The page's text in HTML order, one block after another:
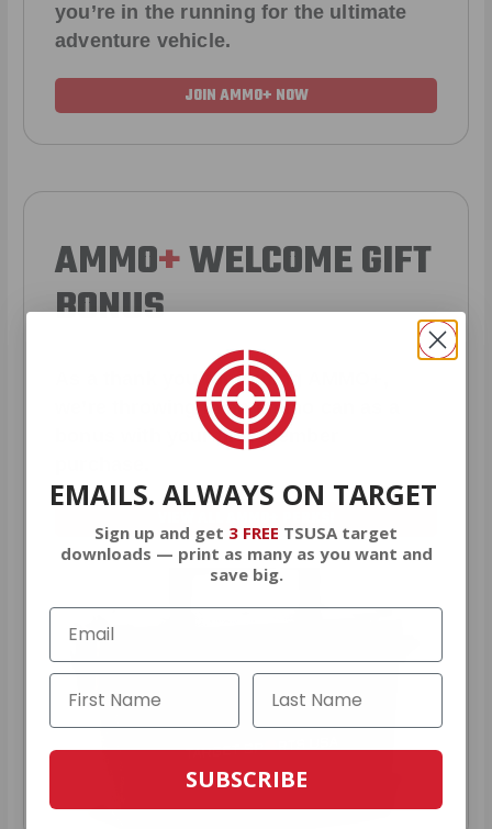
you’re in the running for the ultimate
adventure vehicle.
JOIN AMMO+ NOW
AMMO+WELCOME GIFT
BONUS
As a thank you for joining AMMO+,
we’re throwing in an ammo can as a
bonus with your first member
EMAILS. ALWAYS ON TARGET
Sign up and get 3 FREE TSUSA target
downloads — print as many as you want and
save big.
SUBSCRIBE